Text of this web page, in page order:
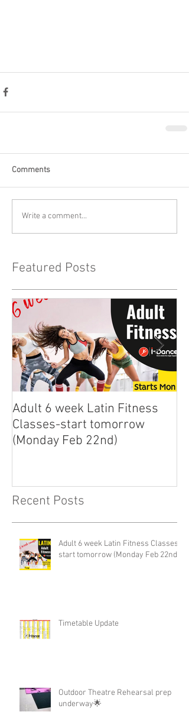
Comments
Write a comment...
Featured Posts
Adult 6 week Latin Fitness
Classes-start tomorrow
(Monday Feb 22nd)
Recent Posts
Adult 6 week Latin Fitness Classes-
start tomorrow (Monday Feb 22nd)
Timetable Update
Outdoor Theatre Rehearsal prep
underway🌟